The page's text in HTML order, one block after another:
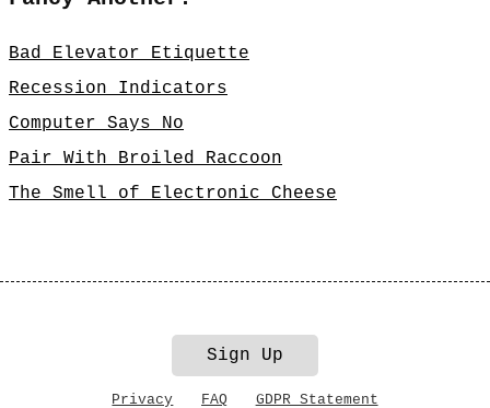
Bad Elevator Etiquette
Recession Indicators
Computer Says No
Pair With Broiled Raccoon
The Smell of Electronic Cheese
Sign Up
Privacy FAQ GDPR Statement